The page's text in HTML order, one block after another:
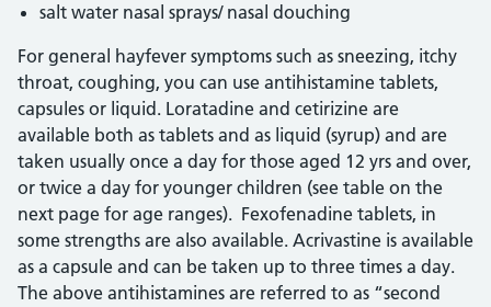
salt water nasal sprays/ nasal douching
For general hayfever symptoms such as sneezing, itchy
throat, coughing, you can use antihistamine tablets,
capsules or liquid. Loratadine and cetirizine are
available both as tablets and as liquid (syrup) and are
taken usually once a day for those aged 12 yrs and over,
or twice a day for younger children (see table on the
next page for age ranges). Fexofenadine tablets, in
some strengths are also available. Acrivastine is available
as a capsule and can be taken up to three times a day.
The above antihistamines are referred to as “second